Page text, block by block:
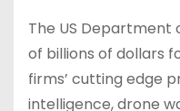
The US Department
of billions of dollars
firms’ cutting edge
intelligence, drone